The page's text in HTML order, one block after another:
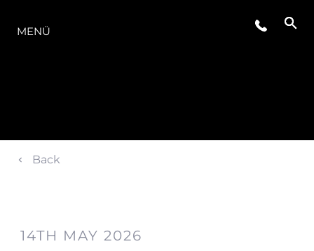
MENÜ
Back
14TH MAY 2026